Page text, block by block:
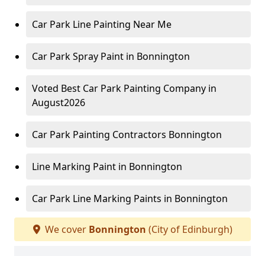
Car Park Line Painting Near Me
Car Park Spray Paint in Bonnington
Voted Best Car Park Painting Company in
August2026
Car Park Painting Contractors Bonnington
Line Marking Paint in Bonnington
Car Park Line Marking Paints in Bonnington
We cover Bonnington (City of Edinburgh)